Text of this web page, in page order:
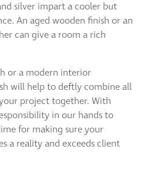
silver impart a cooler but
An aged wooden finish or an
can give a room a rich
or a modern interior
will help to deftly combine all
project together. With
in our hands to
for making sure your
a reality and exceeds client